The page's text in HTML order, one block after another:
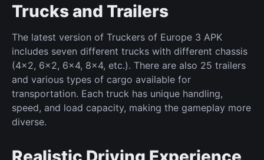
Trucks and Trailers
The latest version of Truckers of Europe 3 APK
includes seven different trucks with different chassis
(4x2, 6x2, 6x4, 8x4, etc.). There are also 25 trailers
and various types of cargo available for
transportation. Each truck has unique handling,
speed, and load capacity, making the gameplay more
diverse.